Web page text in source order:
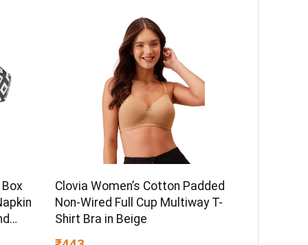
Clovia Women’s Cotton Padded
Non-Wired Full Cup Multiway T-
Shirt Bra in Beige